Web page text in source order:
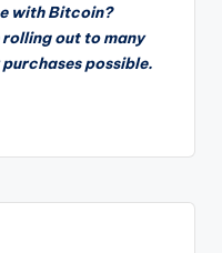
with Bitcoin?
out to many
possible.